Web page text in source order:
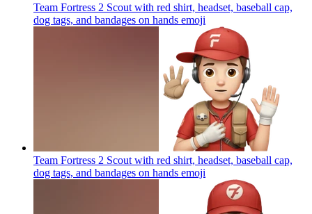
Team Fortress 2 Scout with red shirt, headset, baseball cap,
dog tags, and bandages on hands emoji
Team Fortress 2 Scout with red shirt, headset, baseball cap,
dog tags, and bandages on hands emoji